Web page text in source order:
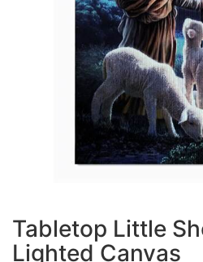
Tabletop Little
Lighted Canvas